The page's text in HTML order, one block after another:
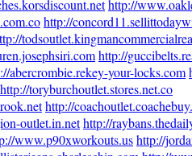
http://
http://
http://
abercrombie.rekey-your-locks.com
http://toryburchoutlet.stores.net.co
http://
outlet.in.nethttp://
www.p90xworkouts.ushttp://